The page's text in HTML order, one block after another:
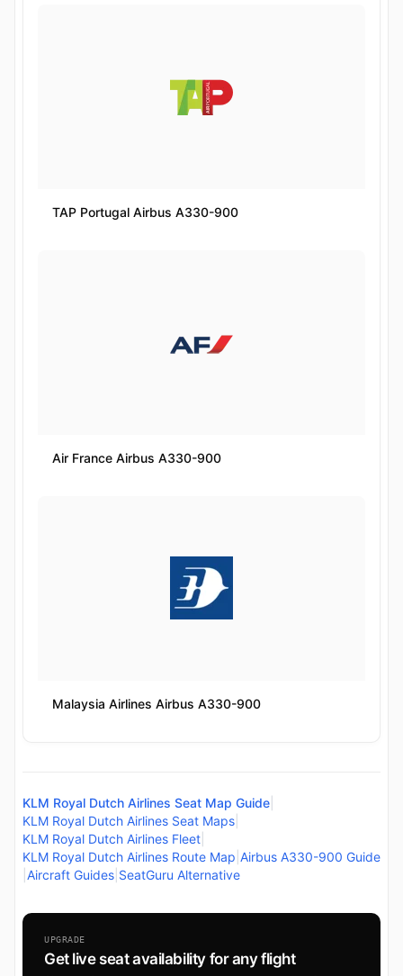
TAP Portugal Airbus A330-900
Air France Airbus A330-900
Malaysia Airlines Airbus A330-900
KLM Royal Dutch Airlines Seat Map Guide
KLM Royal Dutch Airlines Seat Maps
KLM Royal Dutch Airlines Fleet
KLM Royal Dutch Airlines Route Map Airbus A330-900 Guide
Aircraft Guides SeatGuru Alternative
UPGRADE
Get live seat availability for any flight